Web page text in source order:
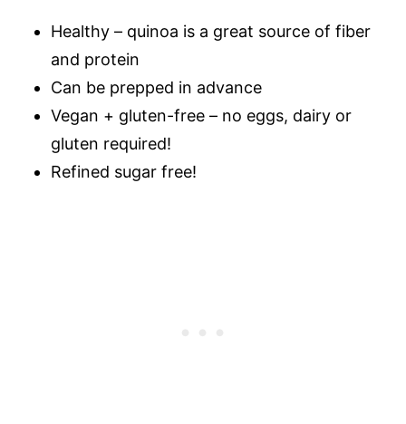
Healthy – quinoa is a great source of fiber
and protein
Can be prepped in advance
Vegan + gluten-free – no eggs, dairy or
gluten required!
Refined sugar free!